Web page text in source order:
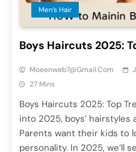
Men’s Hair
Boys Haircuts 2025:
Moeenweb7@gmail.com
27 Mins
Boys Haircuts 2025: Top
into 2025, boys’ hairstyles
Parents want their kids to
personality. In 2025, we’ll